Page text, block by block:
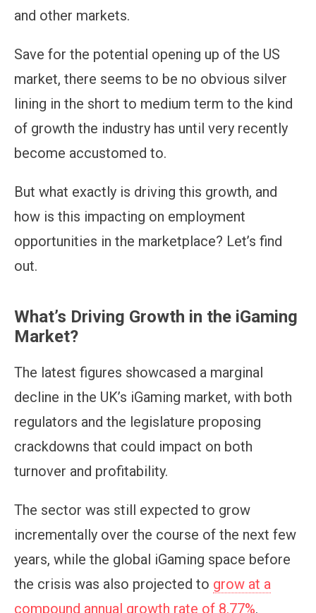
and other markets.
Save for the potential opening up of the US
market, there seems to be no obvious silver
lining in the short to medium term to the kind
of growth the industry has until very recently
become accustomed to.
But what exactly is driving this growth, and
how is this impacting on employment
opportunities in the marketplace? Let’s find
out.
What’s Driving Growth in the iGaming
Market?
The latest figures showcased a marginal
decline in the UK’s iGaming market, with both
regulators and the legislature proposing
crackdowns that could impact on both
turnover and profitability.
The sector was still expected to grow
incrementally over the course of the next few
years, while the global iGaming space before
the crisis was also projected to grow at a
compound annual growth rate of 8.77%.